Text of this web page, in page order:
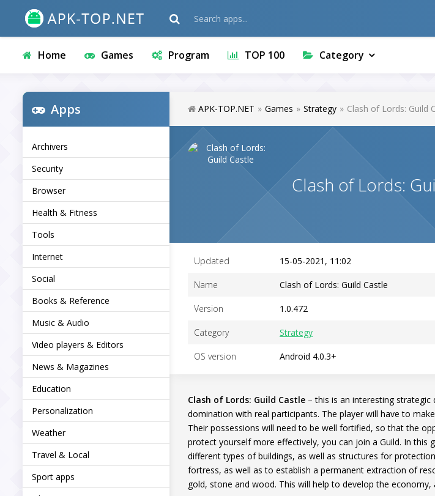
Home Games Program TOP 100 Category
Apps
Archivers
Security
Browser
Health & Fitness
Tools
Internet
Social
Books & Reference
Music & Audio
Video players & Editors
News & Magazines
Education
Personalization
Weather
Travel & Local
Sport apps
APK-TOP.NET » Games » Strategy » Clash of Lords: Guild
Clash of Lords:
Updated 15-05-2021, 11:02
Name Clash of Lords: Guild Castle
Version 1.0.472
Category Strategy
OS version Android 4.0.3+
Clash of Lords: Guild Castle – this is an interesting
domination with real participants. The player will have to
Their possessions will need to be well fortified, so that the
protect yourself more effectively, you can join a Guild. In this
different types of buildings, as well as structures for
fortress, as well as to establish a permanent extraction of
gold, stone and wood. This will help to develop the